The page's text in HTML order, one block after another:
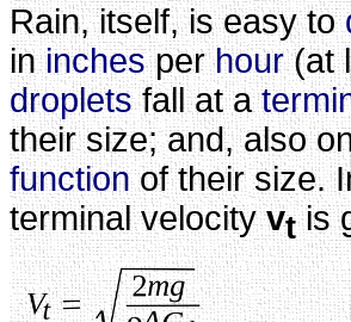
Rain, itself, is easy to
ininchesperhour(at
dropletsfall at a
their size; and, also
functionof their size.
terminal velocityvtis